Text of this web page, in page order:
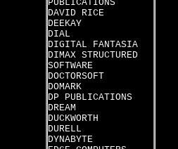
PUBLICATIONS
DAVID RICE
DEEKAY
DIAL
DIGITAL FANTASIA
DIMAX STRUCTURED
SOFTWARE
DOCTORSOFT
DOMARK
DP PUBLICATIONS
DREAM
DUCKWORTH
DURELL
DYNABYTE